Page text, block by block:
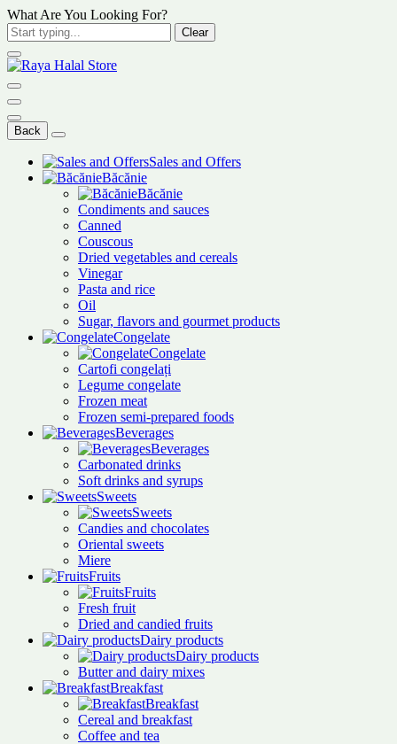
What Are You Looking For?
Clear
Back
Sales and Offers
Băcănie
Băcănie
Condiments and sauces
Canned
Couscous
Dried vegetables and cereals
Vinegar
Pasta and rice
Oil
Sugar, flavors and gourmet products
Congelate
Congelate
Cartofi congelați
Legume congelate
Frozen meat
Frozen semi-prepared foods
Beverages
Beverages
Carbonated drinks
Soft drinks and syrups
Sweets
Sweets
Candies and chocolates
Oriental sweets
Miere
Fruits
Fruits
Fresh fruit
Dried and candied fruits
Dairy products
Dairy products
Butter and dairy mixes
Breakfast
Breakfast
Cereal and breakfast
Coffee and tea